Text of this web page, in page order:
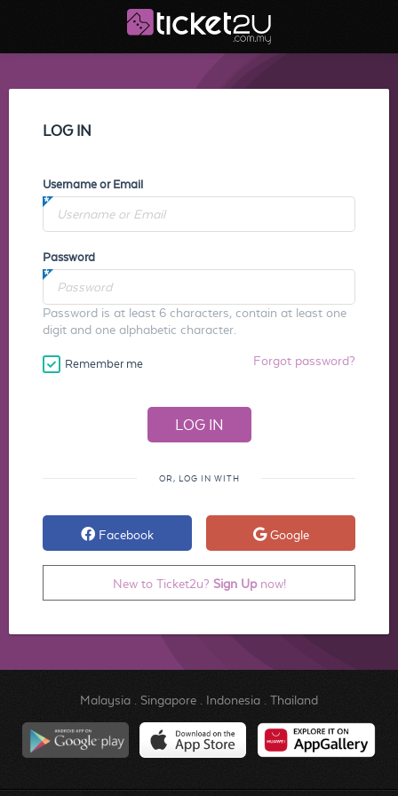
LOG IN
Username or Email
Password
Password is at least 6 characters, contain at least one
digit and one alphabetic character.
Remember me Forgot password?
OR, LOG IN WITH
Facebook Google
New to Ticket2u? Sign Upnow!
Malaysia. Singapore. Indonesia. Thailand